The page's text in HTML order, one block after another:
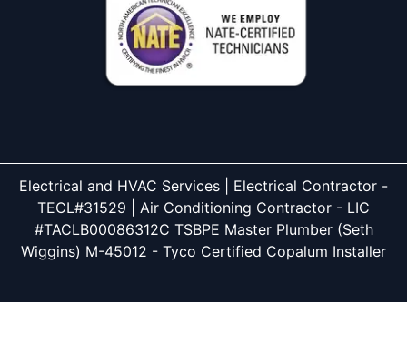
Electrical and HVAC Services | Electrical Contractor -
TECL#31529 | Air Conditioning Contractor - LIC
#TACLB00086312C TSBPE Master Plumber (Seth
Wiggins) M-45012 - Tyco Certified Copalum Installer